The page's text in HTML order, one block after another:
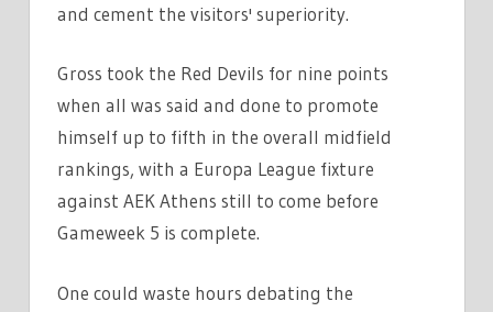
and cement the visitors' superiority.
Gross took the Red Devils for nine points
when all was said and done to promote
himself up to fifth in the overall midfield
rankings, with a Europa League fixture
against AEK Athens still to come before
Gameweek 5 is complete.
One could waste hours debating the